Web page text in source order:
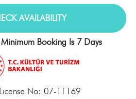
Booking Is 7 Days
No: 07-11169